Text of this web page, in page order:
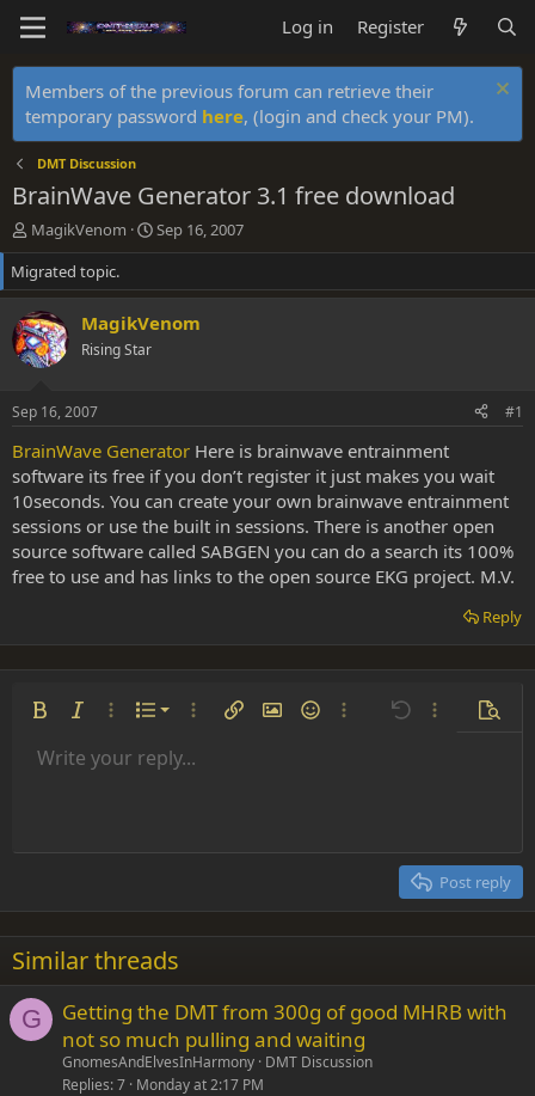
Log in Register
Members of the previous forum can retrieve their
temporary password here, (login and check your PM).
DMT Discussion
BrainWave Generator 3.1 free download
T
h
r
e
a
d
s
r
t
e
r
MagikVenom
S
t
r
d
Sep 16, 2007
Migrated topic.
MagikVenom
Rising Star
Sep 16, 2007 #1
BrainWave Generator Here is brainwave entrainment
software its free if you don’t register it just makes you wait
10seconds. You can create your own brainwave entrainment
sessions or use the built in sessions. There is another open
source software called SABGEN you can do a search its 100%
free to use and has links to the open source EKG project. M.V.
Reply
Bold Italic More options…
List
Ordered list
More options…
Insert linkInsert image
SmiliesMore options…
Undo More
Font size 9
22
26
Text colorFont family
Arial
Times New Roman
Trebuchet MS
Verdana
Strike-through
Underline
AlignmentAlign left
Paragraph format
Normal
Heading 2
Insert GIF
QuoteMediaInsert tableInsert horizontal line
RedoToggle BB code
Remove formatting
Drafts
Write your reply...
Post reply
Similar threads
G
Getting the DMT from 300g of good MHRB with
not so much pulling and waiting
GnomesAndElvesInHarmony DMT Discussion
Replies 7 Monday at 2:17 PM